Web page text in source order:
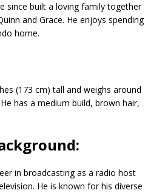
since built a loving family together
and Grace. He enjoys spending
home.
(173 cm) tall and weighs around
has a medium build, brown hair,
in broadcasting as a radio host
He is known for his diverse